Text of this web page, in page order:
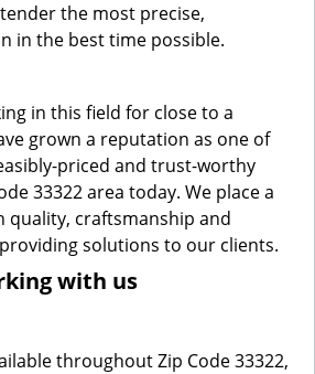
the most precise,
in the best time possible.
in this field for close to a
grown a reputation as one of
priced and trust-worthy
33322 area today. We place a
quality, craftsmanship and
solutions to our clients.
with us
throughout Zip Code 33322,